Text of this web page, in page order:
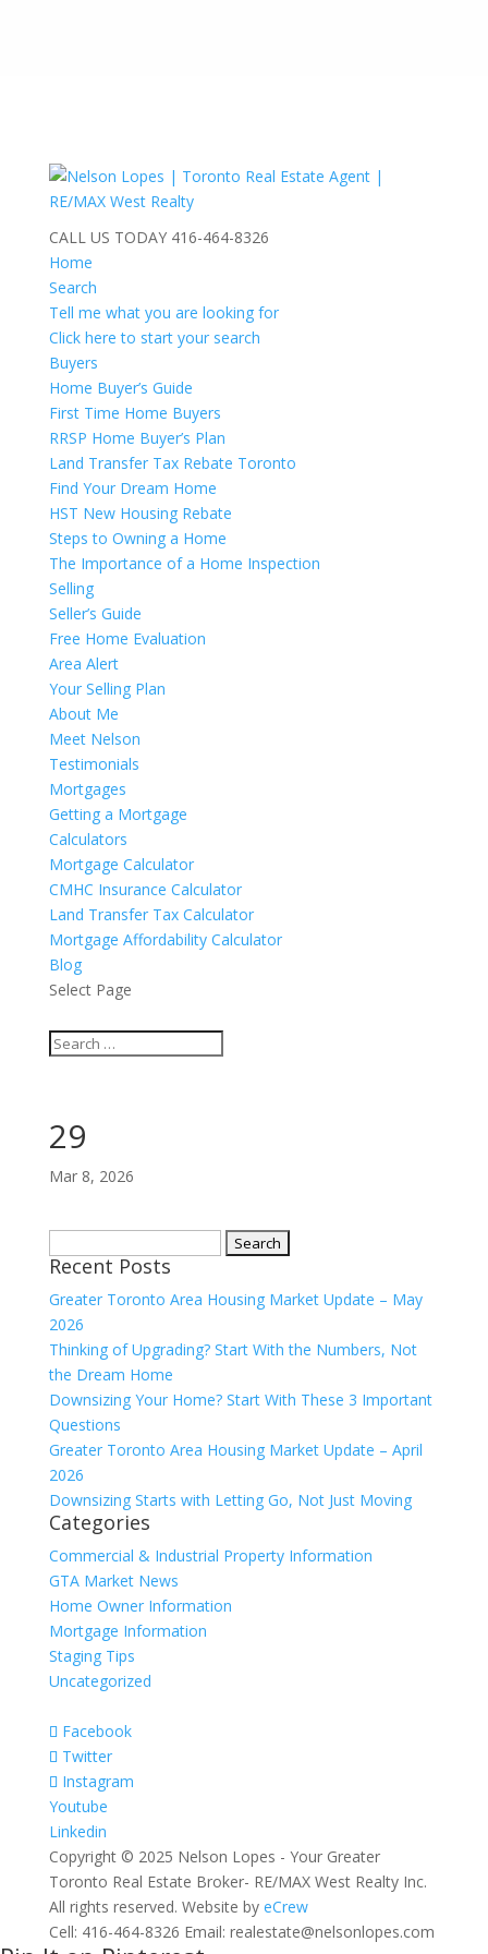
CALL US TODAY 416-464-8326
Home
Search
Tell me what you are looking for
Click here to start your search
Buyers
Home Buyer’s Guide
First Time Home Buyers
RRSP Home Buyer’s Plan
Land Transfer Tax Rebate Toronto
Find Your Dream Home
HST New Housing Rebate
Steps to Owning a Home
The Importance of a Home Inspection
Selling
Seller’s Guide
Free Home Evaluation
Area Alert
Your Selling Plan
About Me
Meet Nelson
Testimonials
Mortgages
Getting a Mortgage
Calculators
Mortgage Calculator
CMHC Insurance Calculator
Land Transfer Tax Calculator
Mortgage Affordability Calculator
Blog
Select Page
29
Mar 8, 2026
for:
Recent Posts
Greater Toronto Area Housing Market Update – May
2026
Thinking of Upgrading? Start With the Numbers, Not
the Dream Home
Downsizing Your Home? Start With These 3 Important
Questions
Greater Toronto Area Housing Market Update – April
2026
Downsizing Starts with Letting Go, Not Just Moving
Categories
Commercial & Industrial Property Information
GTA Market News
Home Owner Information
Mortgage Information
Staging Tips
Uncategorized
Facebook
Twitter
Instagram
Youtube
Linkedin
Copyright © 2025 Nelson Lopes - Your Greater
Toronto Real Estate Broker- RE/MAX West Realty Inc.
All rights reserved. Website by eCrew
Cell: 416-464-8326 Email: realestate@nelsonlopes.com